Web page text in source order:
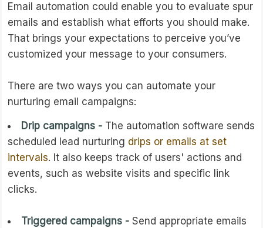
Email automation could enable you to evaluate spur
emails and establish what efforts you should make.
That brings your expectations to perceive you’ve
customized your message to your consumers.
There are two ways you can automate your
nurturing email campaigns:
Drip campaigns - The automation software sends
scheduled lead nurturing drips or emails at set
intervals. It also keeps track of users' actions and
events, such as website visits and specific link
clicks.
Triggered campaigns - Send appropriate emails